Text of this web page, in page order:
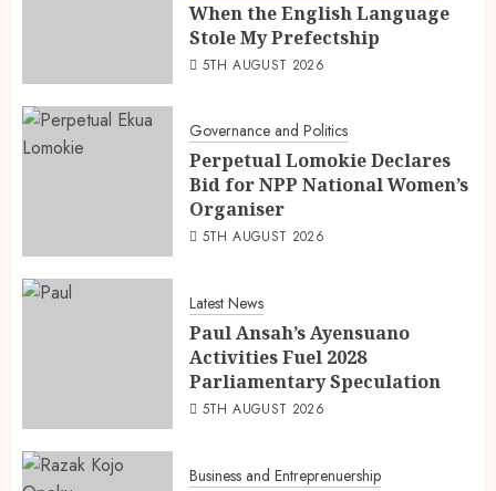
When the English Language
Stole My Prefectship
5TH AUGUST 2026
Governance and Politics
Perpetual Lomokie Declares
Bid for NPP National Women’s
Organiser
5TH AUGUST 2026
Latest News
Paul Ansah’s Ayensuano
Activities Fuel 2028
Parliamentary Speculation
5TH AUGUST 2026
Business and Entreprenuership